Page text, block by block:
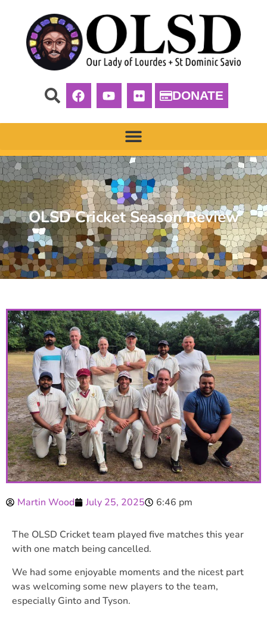
DONATE
OLSD Cricket Season Review
Martin Wood July 25, 2025 6:46 pm
The OLSD Cricket team played five matches this year
with one match being cancelled.
We had some enjoyable moments and the nicest part
was welcoming some new players to the team,
especially Ginto and Tyson.